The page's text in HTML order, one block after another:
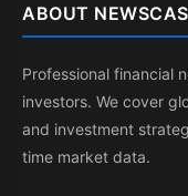
ABOUT
Professional financial
investors. We cover
and investment
time market data.